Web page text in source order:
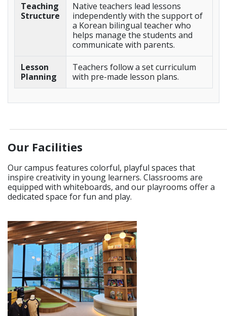
Teaching
Structure
Native teachers lead lessons
independently with the support of
a Korean bilingual teacher who
helps manage the students and
communicate with parents.
Lesson
Planning
Teachers follow a set curriculum
with pre-made lesson plans.
Our Facilities
Our campus features colorful, playful spaces that
inspire creativity in young learners. Classrooms are
equipped with whiteboards, and our playrooms offer a
dedicated space for fun and play.